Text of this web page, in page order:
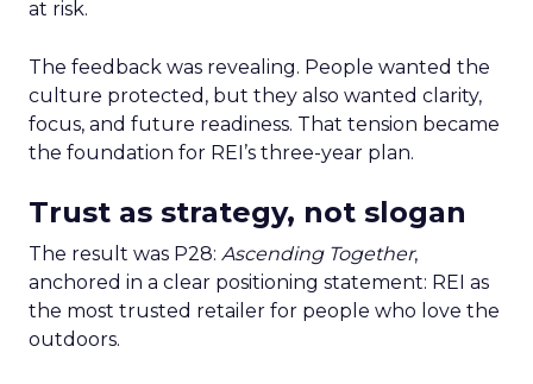
at risk.
The feedback was revealing. People wanted the
culture protected, but they also wanted clarity,
focus, and future readiness. That tension became
the foundation for REI’s three-year plan.
Trust as strategy, not slogan
The result was P28: Ascending Together,
anchored in a clear positioning statement: REI as
the most trusted retailer for people who love the
outdoors.